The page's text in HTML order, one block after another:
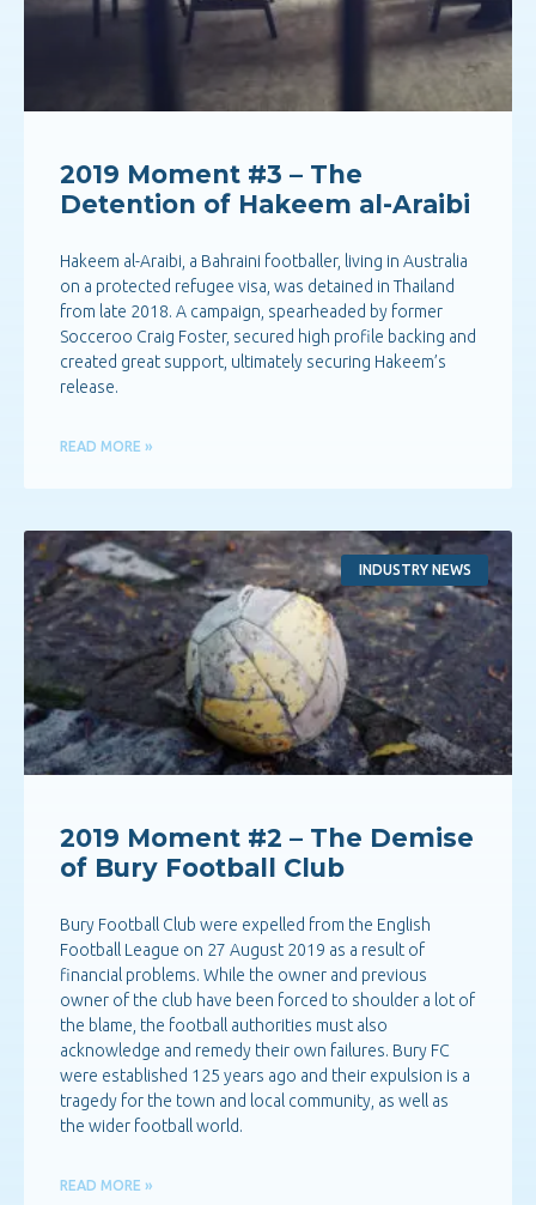
2019 Moment #3 – The
Detention of Hakeem al-Araibi
Hakeem al-Araibi, a Bahraini footballer, living in Australia
on a protected refugee visa, was detained in Thailand
from late 2018. A campaign, spearheaded by former
Socceroo Craig Foster, secured high profile backing and
created great support, ultimately securing Hakeem’s
release.
READ MORE »
INDUSTRY NEWS
2019 Moment #2 – The Demise
of Bury Football Club
Bury Football Club were expelled from the English
Football League on 27 August 2019 as a result of
financial problems. While the owner and previous
owner of the club have been forced to shoulder a lot of
the blame, the football authorities must also
acknowledge and remedy their own failures. Bury FC
were established 125 years ago and their expulsion is a
tragedy for the town and local community, as well as
the wider football world.
READ MORE »